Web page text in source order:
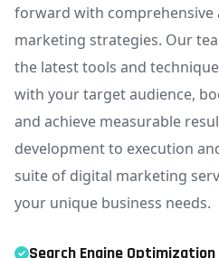
forward with comprehensive
marketing strategies. Our
the latest tools and
with your target audience,
and achieve measurable
development to execution
suite of digital marketing
your unique business needs.
Search Engine Optimization